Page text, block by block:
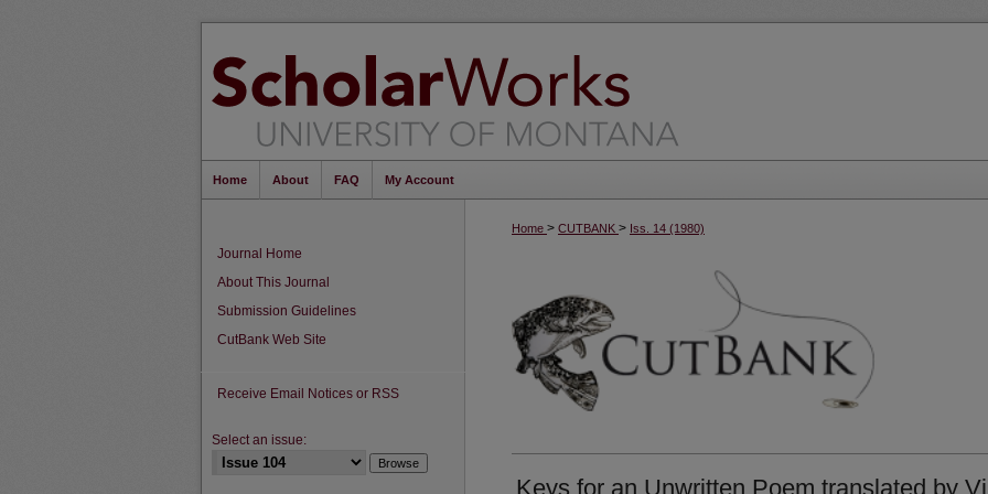
Home About FAQ My Account
Home > CUTBANK > Iss. 14 (1980)
Keys for an Unwritten Poem translated by
Journal Home
About This Journal
Submission Guidelines
CutBank Web Site
Receive Email Notices or RSS
Select an issue: